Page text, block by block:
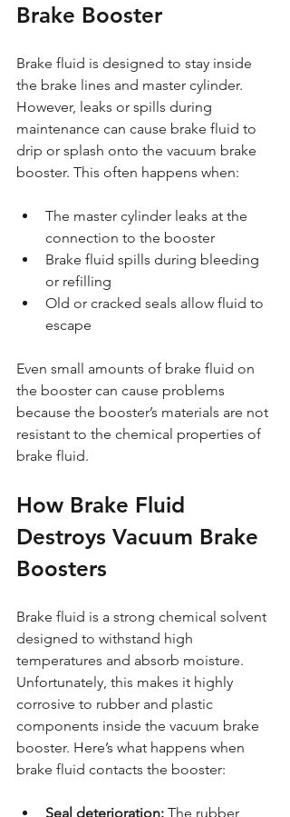
Brake Booster
Brake fluid is designed to stay inside
the brake lines and master cylinder.
However, leaks or spills during
maintenance can cause brake fluid to
drip or splash onto the vacuum brake
booster. This often happens when:
The master cylinder leaks at the
connection to the booster
Brake fluid spills during bleeding
or refilling
Old or cracked seals allow fluid to
escape
Even small amounts of brake fluid on
the booster can cause problems
because the booster’s materials are not
resistant to the chemical properties of
brake fluid.
How Brake Fluid
Destroys Vacuum Brake
Boosters
Brake fluid is a strong chemical solvent
designed to withstand high
temperatures and absorb moisture.
Unfortunately, this makes it highly
corrosive to rubber and plastic
components inside the vacuum brake
booster. Here’s what happens when
brake fluid contacts the booster:
Seal deterioration: The rubber